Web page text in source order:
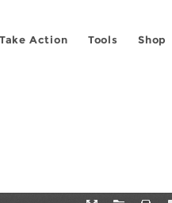
Take Action Tools Shop